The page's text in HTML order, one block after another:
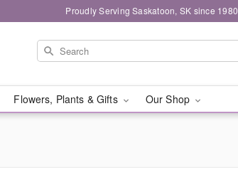
Proudly Serving Saskatoon, SK since 1980
Flowers, Plants & Gifts Our Shop